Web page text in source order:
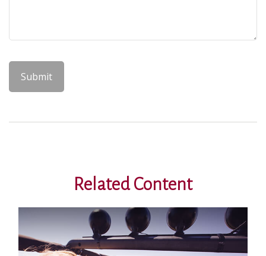
Related Content